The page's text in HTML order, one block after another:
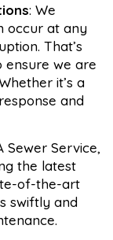
: We
occur at any
That’s
we are
it’s a
and
Sewer Service,
the latest
of-the-art
swiftly and